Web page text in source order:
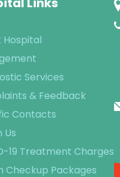
Hospital
Services
& Feedback
Contacts
Us
19 Treatment Charges
Checkup Packages